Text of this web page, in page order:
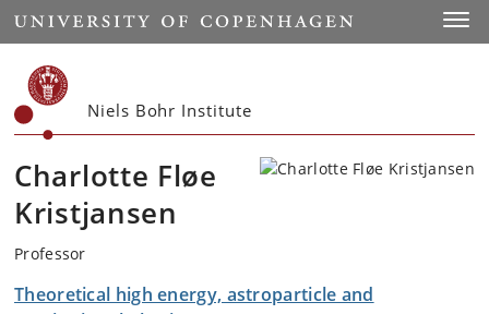
Start
Niels Bohr Institute
Charlotte Fløe
Kristjansen
Professor
Theoretical high energy, astroparticle and